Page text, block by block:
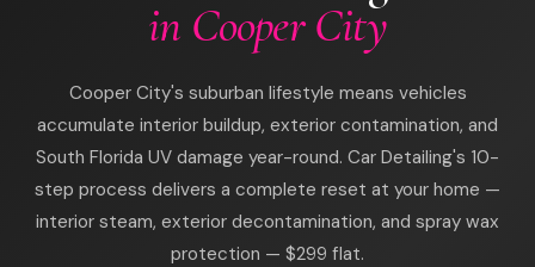
in Cooper City
Cooper City's suburban lifestyle means vehicles
accumulate interior buildup, exterior contamination, and
South Florida UV damage year-round. Car Detailing's 10-
step process delivers a complete reset at your home —
interior steam, exterior decontamination, and spray wax
protection — $299 flat.